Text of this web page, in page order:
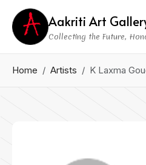
Aakriti Art
Collecting the Future,
Home Artists K Laxma